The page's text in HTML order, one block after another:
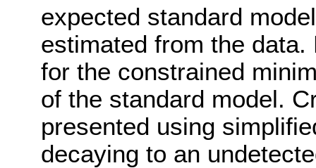
expected standard
estimated from the
for the constrained
of the standard model.
presented using
decaying to an